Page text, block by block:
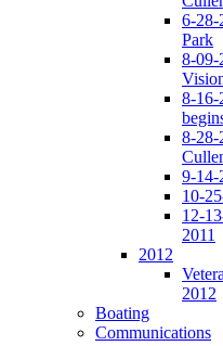
6-28-
Park
8-09-
8-16-
8-28-
9-14-
10-
12-
2011
2012
2012
Boating
Communications